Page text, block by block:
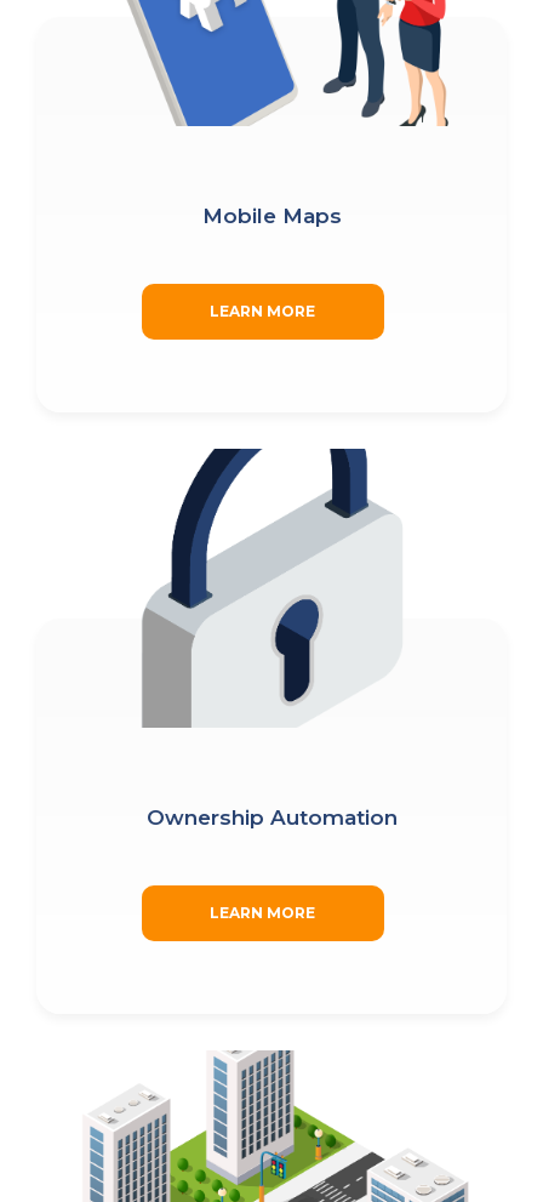
BLOG
WATCH DEMO
Mobile Maps
LEARN MORE
Ownership Automation
LEARN MORE
(Required)
Company